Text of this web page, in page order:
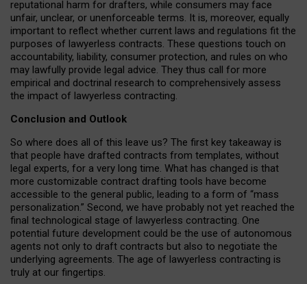
reputational harm for drafters, while consumers may face
unfair, unclear, or unenforceable terms. It is, moreover, equally
important to reflect whether current laws and regulations fit the
purposes of lawyerless contracts. These questions touch on
accountability, liability, consumer protection, and rules on who
may lawfully provide legal advice. They thus call for more
empirical and doctrinal research to comprehensively assess
the impact of lawyerless contracting.
Conclusion and Outlook
So where does all of this leave us? The first key takeaway is
that people have drafted contracts from templates, without
legal experts, for a very long time. What has changed is that
more customizable contract drafting tools have become
accessible to the general public, leading to a form of “mass
personalization.” Second, we have probably not yet reached the
final technological stage of lawyerless contracting. One
potential future development could be the use of autonomous
agents not only to draft contracts but also to negotiate the
underlying agreements. The age of lawyerless contracting is
truly at our fingertips.